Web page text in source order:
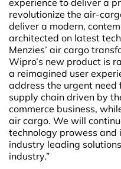
revolutionize the air-
deliver a modern,
architected on latest
Menzies’ air cargo
Wipro’s new product is
a reimagined user
address the urgent need
supply chain driven by
commerce business,
air cargo. We will
technology prowess
industry leading
industry.”